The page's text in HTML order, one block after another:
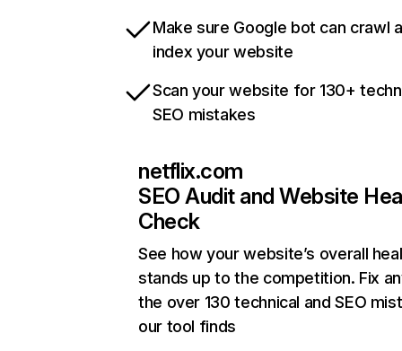
Make sure Google bot can crawl
index your website
Scan your website for 130+
SEO mistakes
netflix.com
SEO Audit and Website
Check
See how your website’s overall
stands up to the competition. Fix
the over 130 technical and SEO
our tool finds